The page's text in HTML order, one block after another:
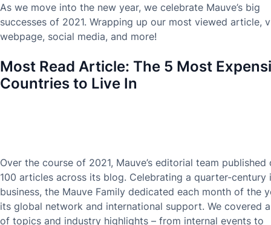
As we move into the new year, we celebrate Mauve’s big
successes of 2021. Wrapping up our most viewed article,
webpage, social media, and more!
Most Read Article: The 5 Most
Countries to Live In
Over the course of 2021, Mauve’s editorial team published
100 articles across its blog. Celebrating a quarter-century
business, the Mauve Family dedicated each month of the
its global network and international support. We covered
of topics and industry highlights – from internal events to